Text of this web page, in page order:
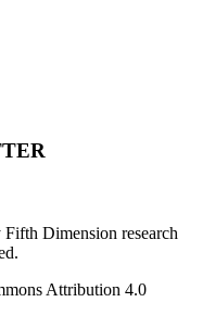
Dimension research
Attribution 4.0